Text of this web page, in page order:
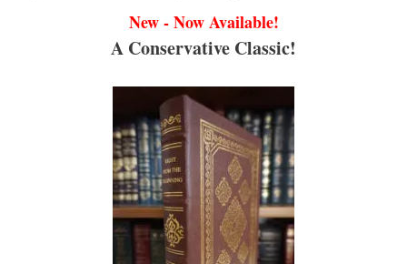
New - Now Available!
A Conservative Classic!